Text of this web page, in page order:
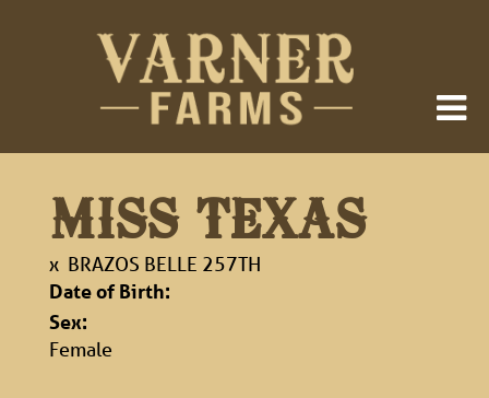
MISS TEXAS
x BRAZOS BELLE 257TH
Date of Birth:
Sex:
Female